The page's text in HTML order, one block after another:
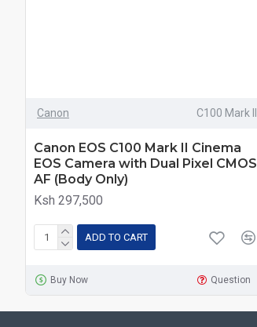
Canon C100 Mark II
Canon EOS C100 Mark II Cinema
EOS Camera with Dual Pixel CMOS
AF (Body Only)
Ksh 297,500
ADD TO CART
Buy Now Question